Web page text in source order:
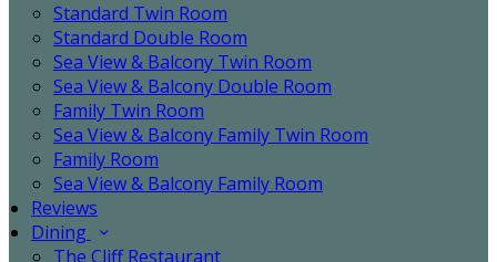
Standard Twin Room
Standard Double Room
Sea View & Balcony Twin Room
Sea View & Balcony Double Room
Family Twin Room
Sea View & Balcony Family Twin Room
Family Room
Sea View & Balcony Family Room
Reviews
Dining
The Cliff Restaurant